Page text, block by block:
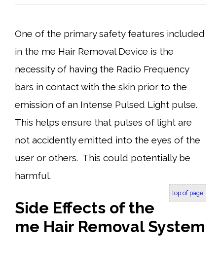
One of the primary safety features included
in the me Hair Removal Device is the
necessity of having the Radio Frequency
bars in contact with the skin prior to the
emission of an Intense Pulsed Light pulse.
This helps ensure that pulses of light are
not accidently emitted into the eyes of the
user or others. This could potentially be
harmful.
top of page
Side Effects of the
me Hair Removal System